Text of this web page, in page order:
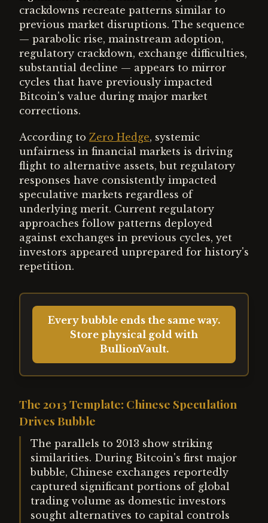
crackdowns recreate patterns similar to
previous market disruptions. The sequence
— parabolic rise, mainstream adoption,
regulatory crackdown, exchange difficulties,
substantial decline — appears to mirror
cycles that have previously impacted
Bitcoin's value during major market
corrections.
According to Zero Hedge, systemic
unfairness in financial markets is driving
flight to alternative assets, but regulatory
responses have consistently impacted
speculative markets regardless of
underlying merit. Current regulatory
approaches follow patterns deployed
against exchanges in previous cycles, yet
investors appeared unprepared for history's
repetition.
Every bubble ends the same way.
Store physical gold with
BullionVault.
The 2013 Template: Chinese Speculation
Drives Bubble
The parallels to 2013 show striking
similarities. During Bitcoin's first major
bubble, Chinese exchanges reportedly
captured significant portions of global
trading volume as domestic investors
sought alternatives to capital controls